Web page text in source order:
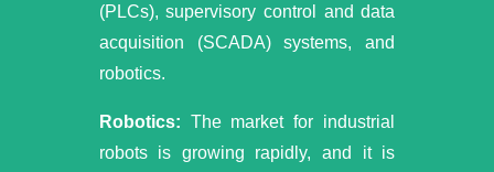
(PLCs), supervisory control and data
acquisition (SCADA) systems, and
robotics.
Robotics: The market for industrial
robots is growing rapidly, and it is